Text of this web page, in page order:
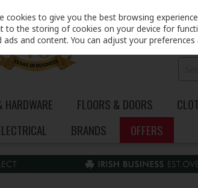
FLOORS & DOORS
BRANDS OFFERS
cookies to give you the best browsing
to the storing of cookies on your device for
and content. You can adjust your